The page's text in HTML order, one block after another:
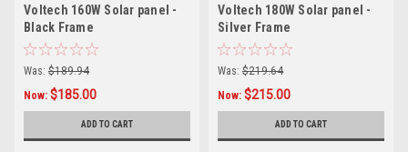
Voltech 160W Solar panel -
Black Frame
Was: $189.94
Now: $185.00
ADD TO CART
Voltech 180W Solar panel -
Silver Frame
Was: $219.64
Now: $215.00
ADD TO CART